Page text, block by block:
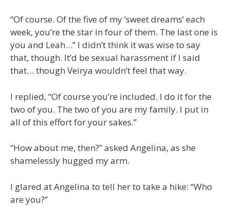
“Of course. Of the five of my ‘sweet dreams’ each
week, you’re the star in four of them. The last one is
you and Leah…” I didn’t think it was wise to say
that, though. It’d be sexual harassment if I said
that… though Veirya wouldn’t feel that way.
I replied, “Of course you’re included. I do it for the
two of you. The two of you are my family. I put in
all of this effort for your sakes.”
“How about me, then?” asked Angelina, as she
shamelessly hugged my arm.
I glared at Angelina to tell her to take a hike: “Who
are you?”